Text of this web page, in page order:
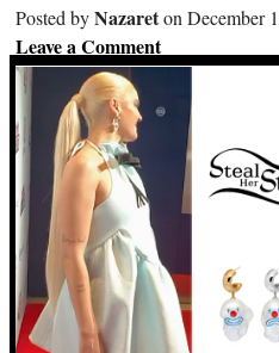
Posted byNazareton December
Leave a Comment